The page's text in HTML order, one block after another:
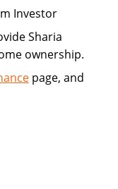
Investor
Sharia
ownership.
page, and